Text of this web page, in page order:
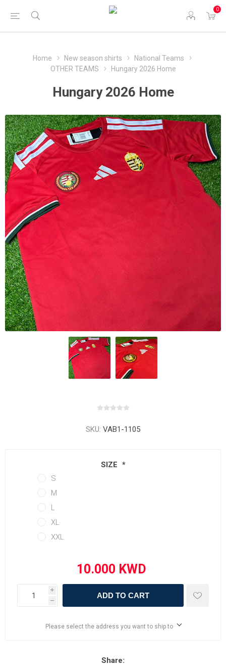
0
Home New season shirts
National Teams
OTHER TEAMS
Hungary 2026 Home
Hungary 2026 Home
SKU: VAB1-1105
SIZE *
S
M
L
XL
XXL
i
h
ADD TO CART
Please select the address you want to ship to
Share: